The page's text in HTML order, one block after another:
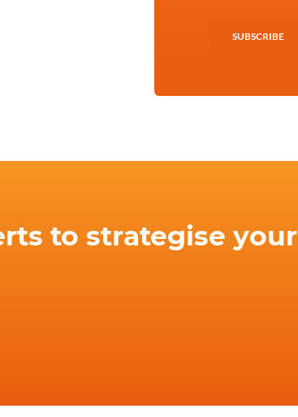
SUBSCRIBE
to strategise your